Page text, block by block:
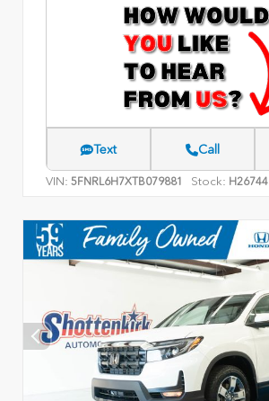
Text Call
VIN: 5FNRL6H7XTB079881 Stock: H26744